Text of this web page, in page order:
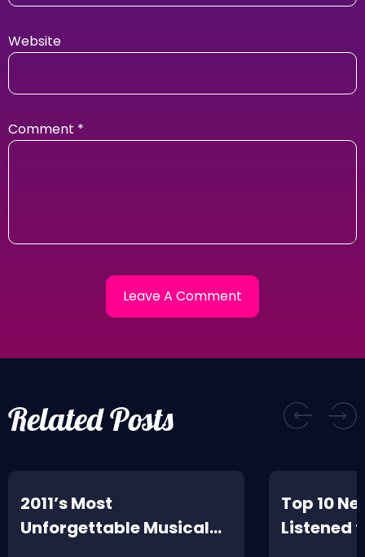
Website
Comment *
Related Posts
2011’s Most
Unforgettable Musical
Adventures
Top 10
Listened